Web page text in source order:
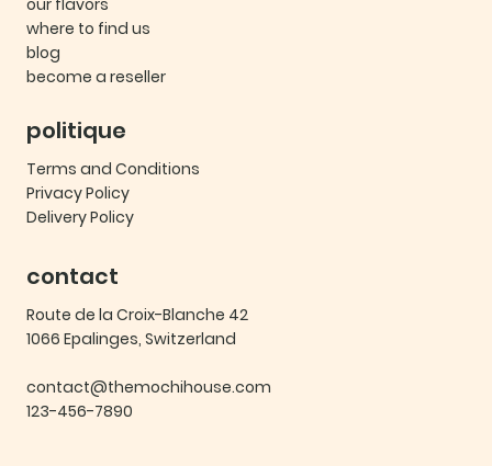
our flavors
where to find us
blog
become a reseller
politique
Terms and Conditions
Privacy Policy
Delivery Policy
contact
Route de la Croix-Blanche 42
1066 Epalinges, Switzerland
contact@themochihouse.com
123-456-7890